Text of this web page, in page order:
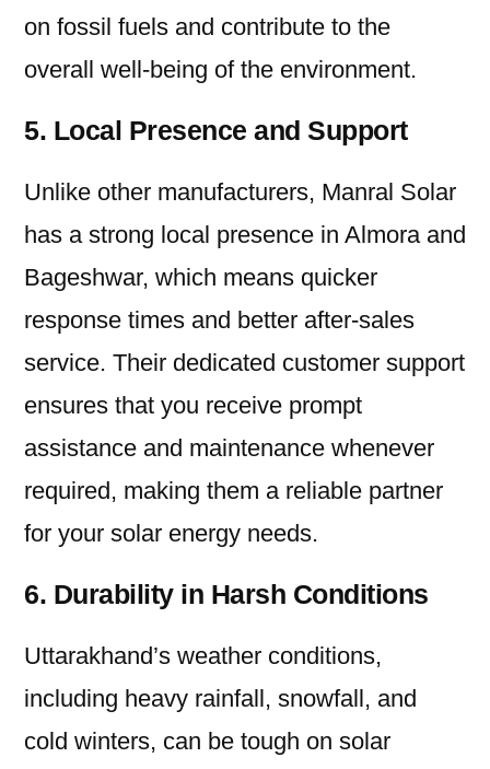
on fossil fuels and contribute to the
overall well-being of the environment.
5. Local Presence and Support
Unlike other manufacturers, Manral Solar
has a strong local presence in Almora and
Bageshwar, which means quicker
response times and better after-sales
service. Their dedicated customer support
ensures that you receive prompt
assistance and maintenance whenever
required, making them a reliable partner
for your solar energy needs.
6. Durability in Harsh Conditions
Uttarakhand’s weather conditions,
including heavy rainfall, snowfall, and
cold winters, can be tough on solar